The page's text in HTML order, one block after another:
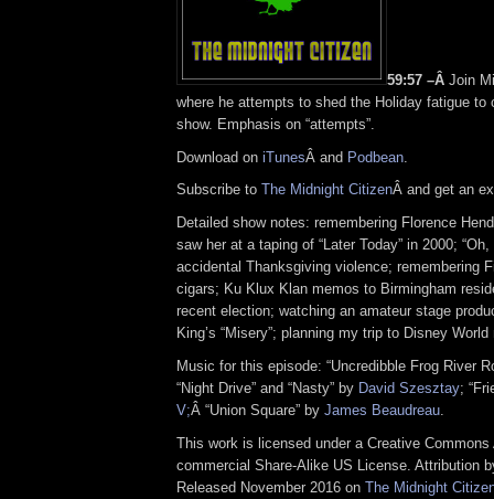
59:57 –Â Join
where he attempts to shed the Holiday fatigue to
show. Emphasis on “attempts”.
Download on iTunesÂ and Podbean
Subscribe to The Midnight CitizenÂ and get an
Detailed show notes: remembering Florence
saw her at a taping of “Later Today” in 2000;
accidental Thanksgiving violence; remembering
cigars; Ku Klux Klan memos to Birmingham
recent election; watching an amateur stage
King’s “Misery”; planning my trip to Disney
Music for this episode: “Uncredibble Frog River
“Night Drive” and “Nasty” by David Szesztay;
V;Â “Union Square” by James Beaudreau
This work is licensed under a Creative Commons
commercial Share-Alike US License. Attribution
Released November 2016 on The Midnight